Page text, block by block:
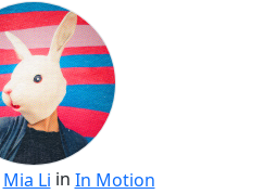
Mia Li in In Motion